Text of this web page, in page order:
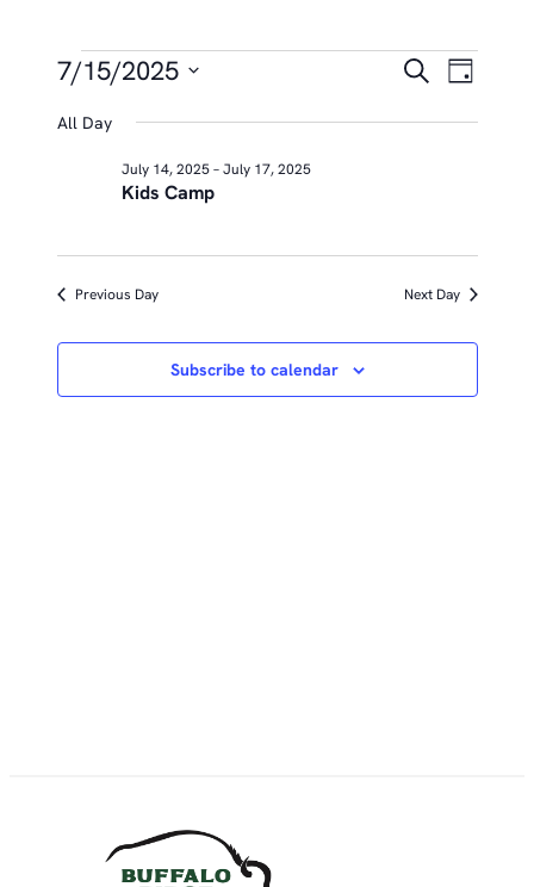
EVENTS
FOR
JULY
15,
2025
SearchDay
7/15/2025
All Day
Kids Camp
July 14, 2025–July 17, 2025
Previous Day Next Day
Subscribe to calendar